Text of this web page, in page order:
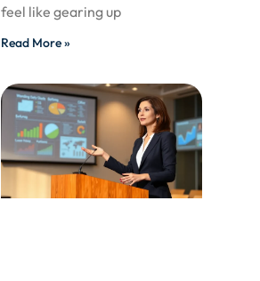
feel like gearing up
Read More »